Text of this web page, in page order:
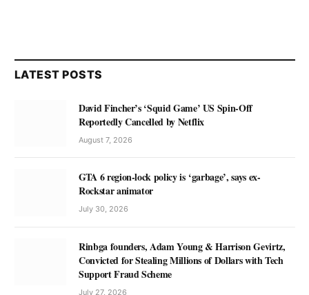
LATEST POSTS
David Fincher’s ‘Squid Game’ US Spin-Off
Reportedly Cancelled by Netflix
August 7, 2026
GTA 6 region-lock policy is ‘garbage’, says ex-
Rockstar animator
July 30, 2026
Rinbga founders, Adam Young & Harrison Gevirtz,
Convicted for Stealing Millions of Dollars with Tech
Support Fraud Scheme
July 27, 2026